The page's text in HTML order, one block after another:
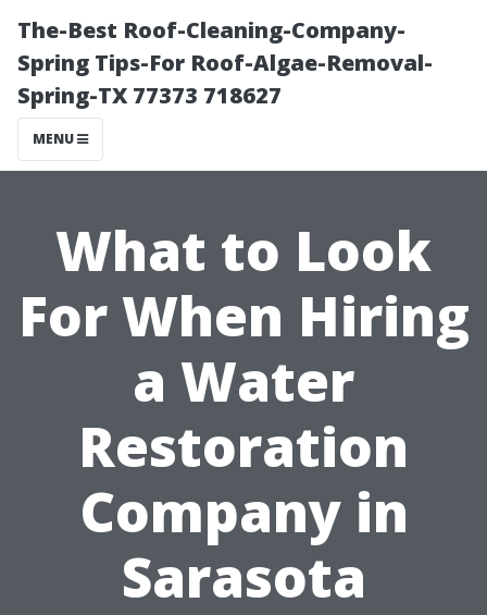
The-Best Roof-Cleaning-Company-
Spring Tips-For Roof-Algae-Removal-
Spring-TX 77373 718627
MENU
What to Look
For When Hiring
a Water
Restoration
Company in
Sarasota